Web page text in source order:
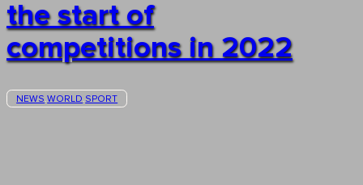
the start of
competitions in 2022
NEWS WORLD SPORT